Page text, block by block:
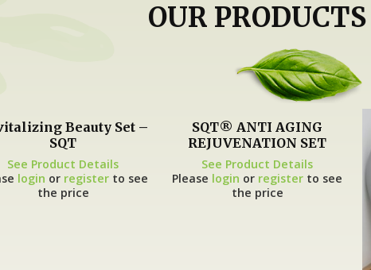
OUR PRODUCTS
Beauty Set –
SQT
See Product Details
login or register to see
the price
SQT® ANTI AGING
REJUVENATION SET
See Product Details
Please login or register to see
the price